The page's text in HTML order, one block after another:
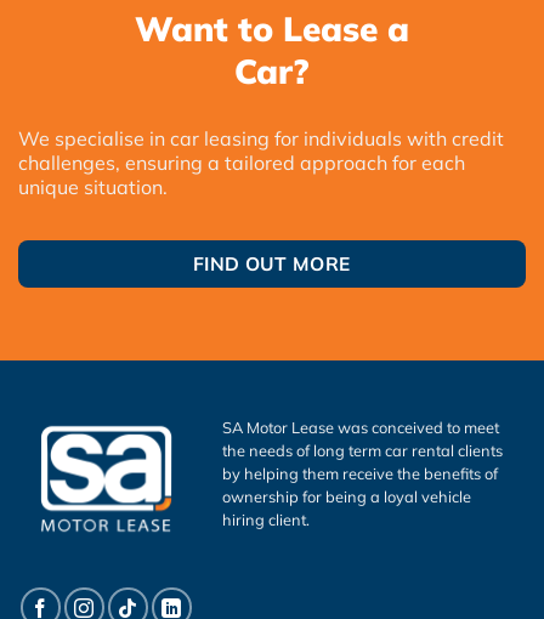
Want to Lease a
Car?
We specialise in car leasing for individuals with credit
challenges, ensuring a tailored approach for each
unique situation.
FIND OUT MORE
SA Motor Lease was conceived to meet
the needs of long term car rental clients
by helping them receive the benefits of
ownership for being a loyal vehicle
hiring client.